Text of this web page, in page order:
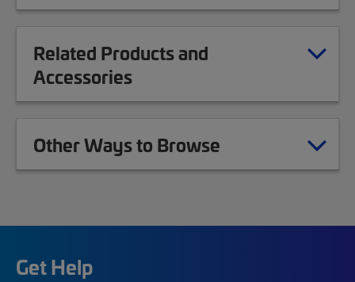
Related Products and
Accessories
Other Ways to Browse
Get Help